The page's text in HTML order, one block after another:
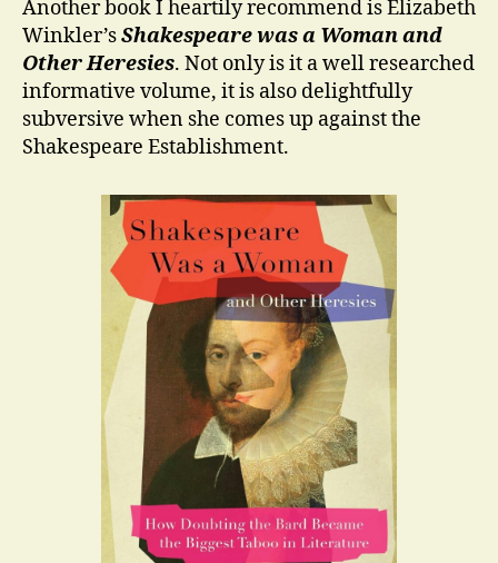
Another book I heartily recommend is Elizabeth
Winkler’sShakespeare was a Woman and
Other Heresies. Not only is it a well researched
informative volume, it is also delightfully
subversive when she comes up against the
Shakespeare Establishment.